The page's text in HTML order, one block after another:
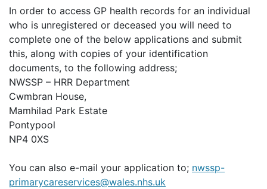
In order to access GP health records for an individual
who is unregistered or deceased you will need to
complete one of the below applications and submit
this, along with copies of your identification
documents, to the following address;
NWSSP – HRR Department
Cwmbran House,
Mamhilad Park Estate
Pontypool
NP4 0XS
You can also e-mail your application to; nwssp-
primarycareservices@wales.nhs.uk